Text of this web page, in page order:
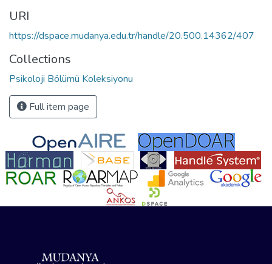
URI
https://dspace.mudanya.edu.tr/handle/20.500.14362/407
Collections
Psikoloji Bölümü Koleksiyonu
Full item page